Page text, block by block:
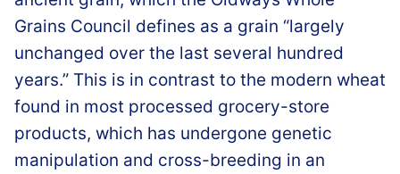
Grains Council defines as a grain “largely
unchanged over the last several hundred
years.” This is in contrast to the modern wheat
found in most processed grocery-store
products, which has undergone genetic
manipulation and cross-breeding in an